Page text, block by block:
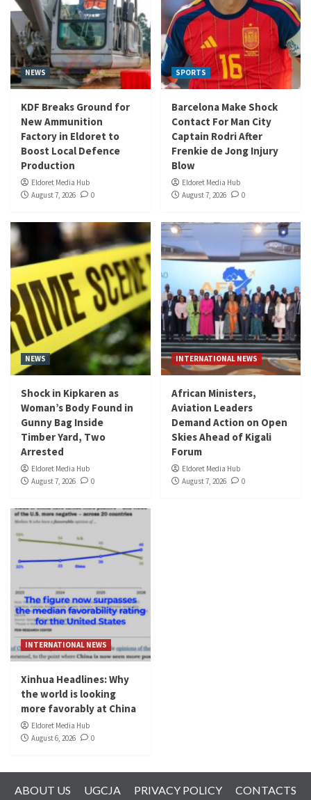
NEWS
KDF Breaks Ground for
New Ammunition
Factory in Eldoret to
Boost Local Defence
Production
Eldoret Media Hub
August 7, 2026
0
SPORTS
Barcelona Make Shock
Contact For Man City
Captain Rodri After
Frenkie de Jong Injury
Blow
Eldoret Media Hub
August 7, 2026
0
NEWS
Shock in Kipkaren as
Woman’s Body Found in
Gunny Bag Inside
Timber Yard, Two
Arrested
Eldoret Media Hub
August 7, 2026
0
INTERNATIONAL NEWS
African Ministers,
Aviation Leaders
Demand Action on Open
Skies Ahead of Kigali
Forum
Eldoret Media Hub
August 7, 2026
0
INTERNATIONAL NEWS
Xinhua Headlines: Why
the world is looking
more favorably at China
Eldoret Media Hub
August 6, 2026
0
ABOUT US UGCJA PRIVACY POLICY CONTACTS